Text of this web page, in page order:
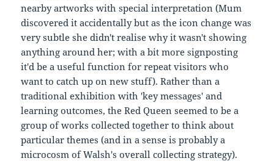
nearby artworks with special interpretation (Mum
discovered it accidentally but as the icon change was
very subtle she didn't realise why it wasn't showing
anything around her; with a bit more signposting
it'd be a useful function for repeat visitors who
want to catch up on new stuff). Rather than a
traditional exhibition with 'key messages' and
learning outcomes, the Red Queen seemed to be a
group of works collected together to think about
particular themes (and in a sense is probably a
microcosm of Walsh's overall collecting strategy).